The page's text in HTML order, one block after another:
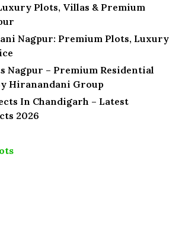
Plots, Villas & Premium
Nagpur: Premium Plots, Luxury
Nagpur – Premium Residential
Hiranandani Group
In Chandigarh – Latest
2026